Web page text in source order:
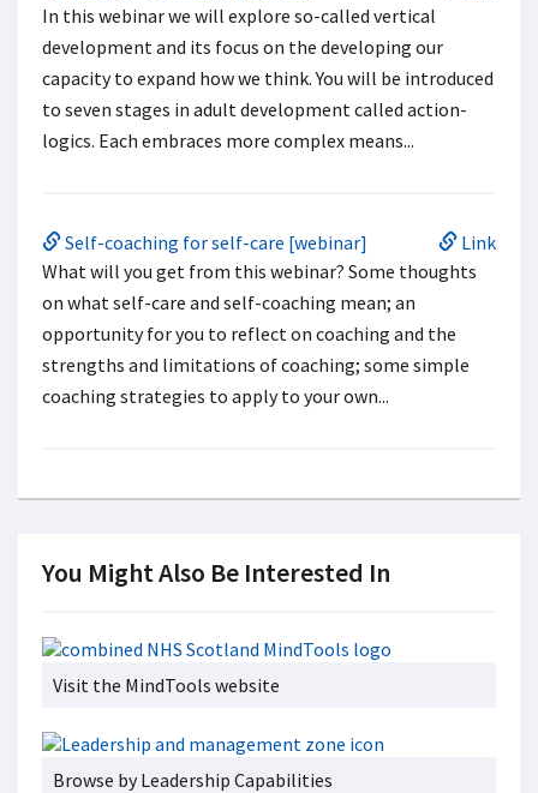
In this webinar we will explore so-called vertical
development and its focus on the developing our
capacity to expand how we think. You will be introduced
to seven stages in adult development called action-
logics. Each embraces more complex means...
Self-coaching for self-care [webinar]
Link
What will you get from this webinar? Some thoughts
on what self-care and self-coaching mean; an
opportunity for you to reflect on coaching and the
strengths and limitations of coaching; some simple
coaching strategies to apply to your own...
You Might Also Be Interested In
Visit the MindTools website
Browse by Leadership Capabilities